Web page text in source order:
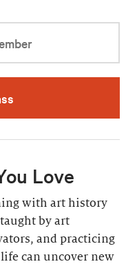
Love
with art history
by art
and practicing
can uncover new